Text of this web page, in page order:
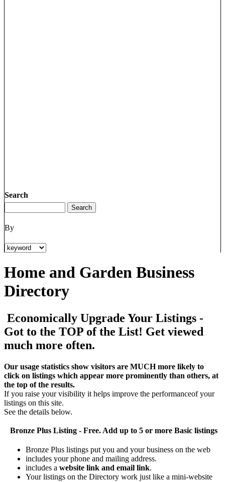
Search
By
Home and Garden Business
Directory
Economically Upgrade Your Listings -
Got to the TOP of the List! Get viewed
much more often.
Our usage statistics show visitors are MUCH more likely to
click on listings which appear more prominently than others, at
the top of the results.
If you raise your visibility it helps improve the performanceof your
listings on this site.
See the details below.
Bronze PlusListing - Free. Add up to 5 or more Basic listings
Bronze Plus listings put you and your business on the web
includes your phone and mailing address.
includes a website link and email link.
Your listings on the Directory work just like a mini-website